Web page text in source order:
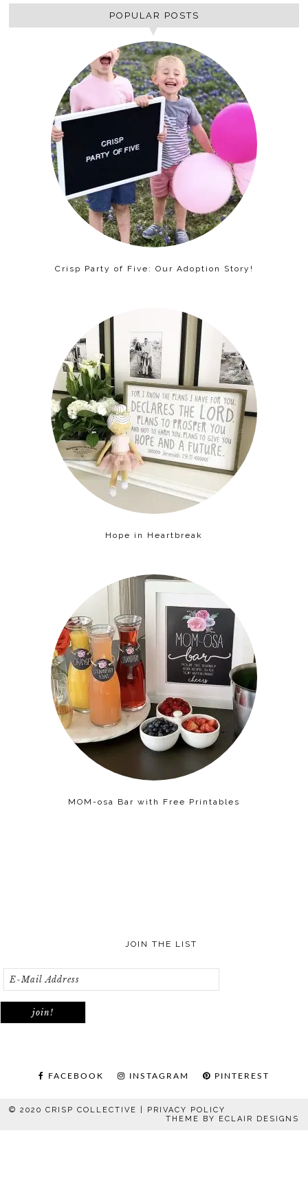
POPULAR POSTS
Crisp Party of Five: Our Adoption Story!
Hope in Heartbreak
MOM-osa Bar with Free Printables
JOIN THE LIST
FACEBOOK INSTAGRAM PINTEREST
© 2020 CRISP COLLECTIVE | PRIVACY POLICY